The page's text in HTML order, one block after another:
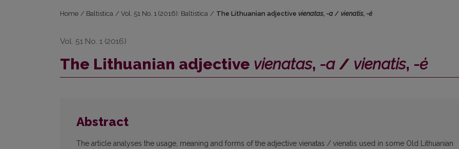
Home / Baltistica / Vol. 51 No. 1 (2016): Baltistica / The Lithuanian adjective vienatas, -a/ vienatis, -ė
Vol. 51 No. 1 (2016)
The Lithuanian adjective vienatas, -a/ vienatis, -ė
Abstract
The article analyses the usage, meaning and forms of the adjective vienatas / vienatis used in some Old Lithuanian